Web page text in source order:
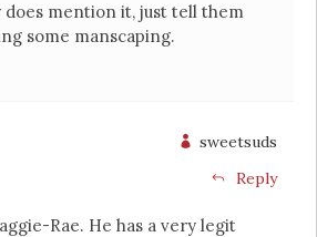
does mention it, just tell them
some manscaping.
sweetsuds
Reply
Rae. He has a very legit